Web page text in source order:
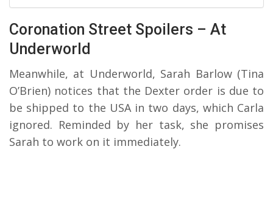
Coronation Street Spoilers – At
Underworld
Meanwhile, at Underworld, Sarah Barlow (Tina
O’Brien) notices that the Dexter order is due to
be shipped to the USA in two days, which Carla
ignored. Reminded by her task, she promises
Sarah to work on it immediately.